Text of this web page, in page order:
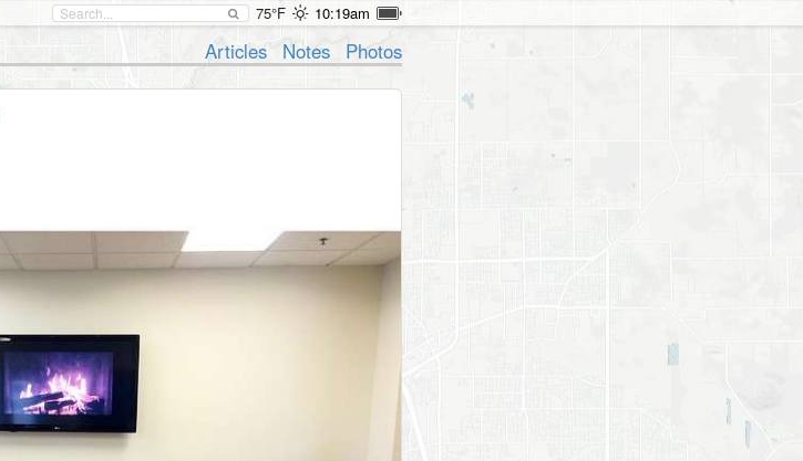
75°F 10:19am
Articles Notes Photos